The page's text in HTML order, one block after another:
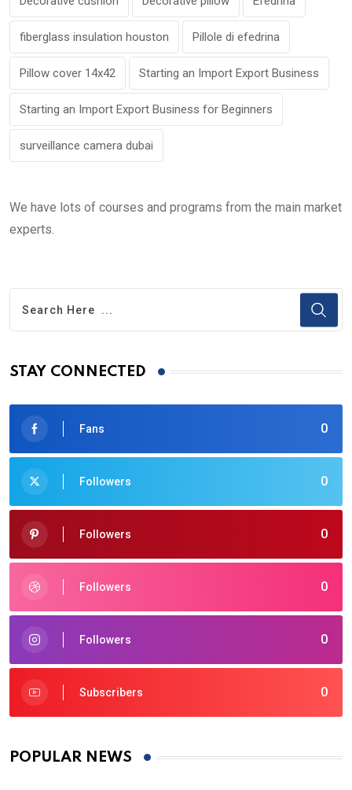
fiberglass insulation houston Pillole di efedrina
Pillow cover 14x42 Starting an Import Export Business
Starting an Import Export Business for Beginners
surveillance camera dubai
We have lots of courses and programs from the main market
experts.
STAY CONNECTED
0
Fans
0
Followers
0
Followers
0
Followers
0
Followers
0
Subscribers
POPULAR NEWS